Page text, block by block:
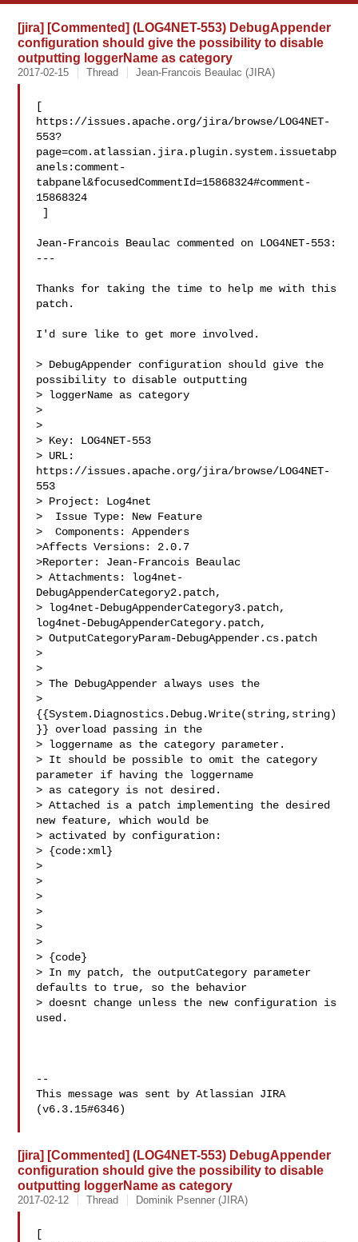
[jira] [Commented] (LOG4NET-553) DebugAppender
configuration should give the possibility to disable
outputting loggerName as category
2017-02-15 Thread Jean-Francois Beaulac (JIRA)
[
https://issues.apache.org/jira/browse/LOG4NET-
553?
page=com.atlassian.jira.plugin.system.issuetabp
anels:comment-
tabpanel&focusedCommentId=15868324#comment-
15868324
Jean-Francois Beaulac commented on LOG4NET-553:
---
Thanks for taking the time to help me with this
patch.
I'd sure like to get more involved.
> DebugAppender configuration should give the
possibility to disable outputting
> loggerName as category
>
>
> Key: LOG4NET-553
> URL:
https://issues.apache.org/jira/browse/LOG4NET-
553
> Project: Log4net
>  Issue Type: New Feature
>  Components: Appenders
>Affects Versions: 2.0.7
>Reporter: Jean-Francois Beaulac
> Attachments: log4net-
DebugAppenderCategory2.patch,
> log4net-DebugAppenderCategory3.patch,
log4net-DebugAppenderCategory.patch,
> OutputCategoryParam-DebugAppender.cs.patch
>
>
> The DebugAppender always uses the
>
{{System.Diagnostics.Debug.Write(string,string)
}} overload passing in the
> loggername as the category parameter.
> It should be possible to omit the category
parameter if having the loggername
> as category is not desired.
> Attached is a patch implementing the desired
new feature, which would be
> activated by configuration:
> {code:xml}
>
>
>
>
>
>
> {code}
> In my patch, the outputCategory parameter
defaults to true, so the behavior
> doesnt change unless the new configuration is
used.
--
This message was sent by Atlassian JIRA
(v6.3.15#6346)
[jira] [Commented] (LOG4NET-553) DebugAppender
configuration should give the possibility to disable
outputting loggerName as category
2017-02-12 Thread Dominik Psenner (JIRA)
[